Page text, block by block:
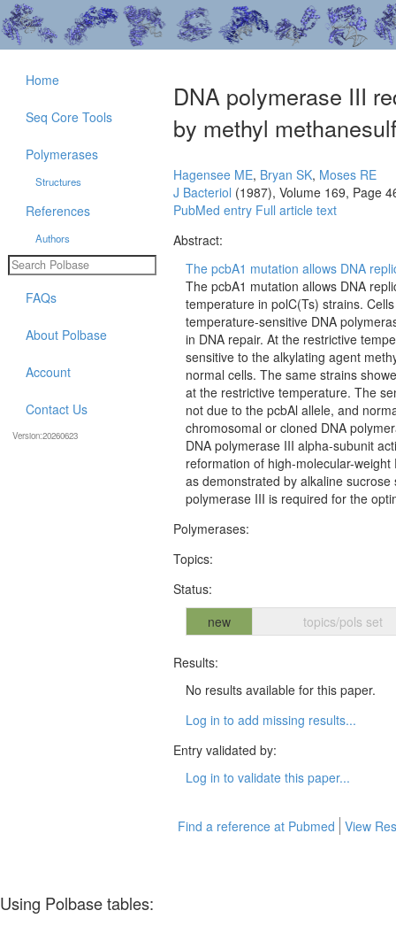
DNA polymerase III
by methyl
Hagensee ME, Bryan SK, Moses RE
J Bacteriol (1987), Volume 169, Page
PubMed entry Full article text
Abstract:
The pcbA1 mutation allows DNA
The pcbA1 mutation allows DNA
temperature in polC(Ts) strains.
temperature-sensitive DNA
in DNA repair. At the restrictive
sensitive to the alkylating agent
normal cells. The same strains
at the restrictive temperature. The
not due to the pcbAl allele, and
chromosomal or cloned DNA
DNA polymerase III alpha-subunit
reformation of high-molecular-
as demonstrated by alkaline
polymerase III is required for the
Polymerases:
Topics:
Status:
new
topics/pols set
Results:
No results available for this paper.
Log in to add missing results...
Entry validated by:
Log in to validate this paper...
Find a reference at Pubmed View
Home
Seq Core Tools
Polymerases
Structures
References
Authors
FAQs
About Polbase
Account
Contact Us
Version:20260623
Using Polbase tables: